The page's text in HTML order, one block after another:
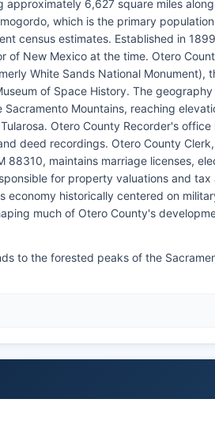
6,627 square miles
which is the primary
census estimates. Established in
of New Mexico at the time. Otero
White Sands National Monument),
of Space History. The
Mountains, reaching
Otero County Recorder's
deed recordings. Otero County
88310, maintains marriage licenses,
for property valuations and tax
historically centered on
much of Otero County's
to the forested peaks of the